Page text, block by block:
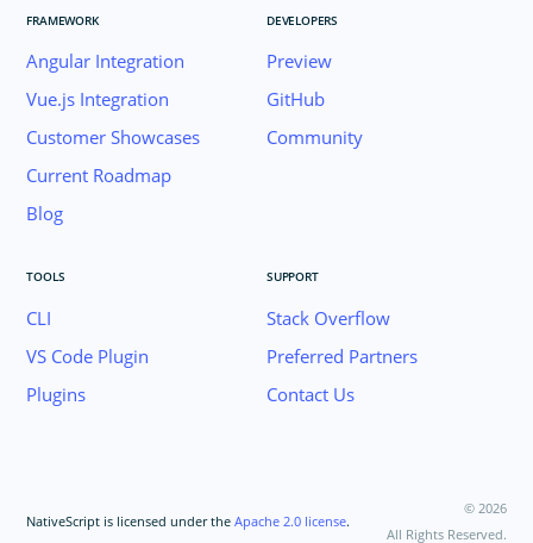
FRAMEWORK
Angular Integration
Vue.js Integration
Customer Showcases
Current Roadmap
Blog
DEVELOPERS
Preview
GitHub
Community
TOOLS
CLI
VS Code Plugin
Plugins
SUPPORT
Stack Overflow
Preferred Partners
Contact Us
NativeScript is licensed under theApache 2.0 license.
© 2026
All Rights Reserved.